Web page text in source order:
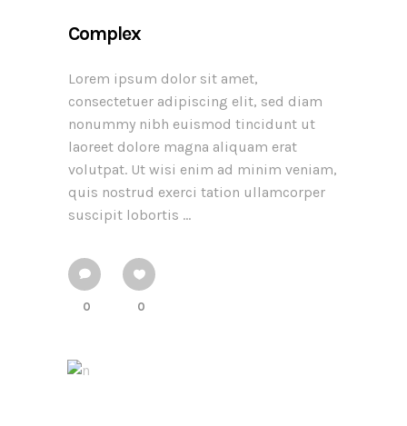
Complex
Lorem ipsum dolor sit amet,
consectetuer adipiscing elit, sed diam
nonummy nibh euismod tincidunt ut
laoreet dolore magna aliquam erat
volutpat. Ut wisi enim ad minim veniam,
quis nostrud exerci tation ullamcorper
suscipit lobortis ...
0 0